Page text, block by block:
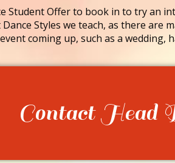
Student Offer to book in to try an
Styles we teach, as there
event coming up, such as a wedding,
Contact Head